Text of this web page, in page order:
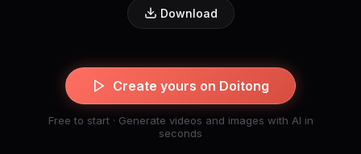
Download
Create yours on Doitong
Free to start · Generate videos and images with AI in
seconds